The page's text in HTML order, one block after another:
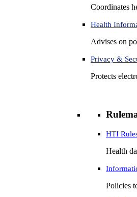
Coordinates
Health
Advises on
Privacy &
Protects
HTI
Health
Policies